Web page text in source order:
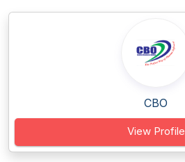
CBO
View Profile